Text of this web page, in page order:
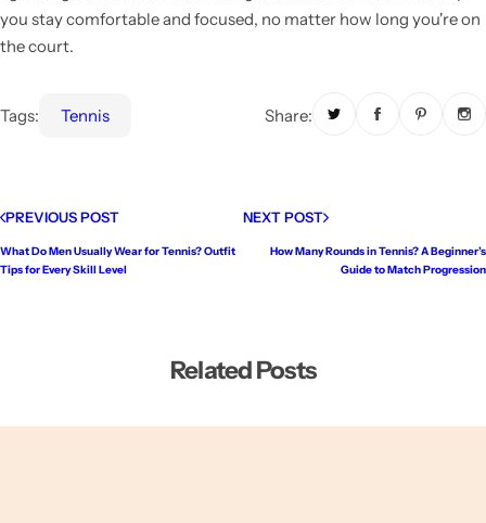
you stay comfortable and focused, no matter how long you're on
the court.
Tags: Tennis Share:
PREVIOUS POST
What Do Men Usually Wear for Tennis? Outfit
Tips for Every Skill Level
NEXT POST
How Many Rounds in Tennis? A Beginner’s
Guide to Match Progression
Related Posts